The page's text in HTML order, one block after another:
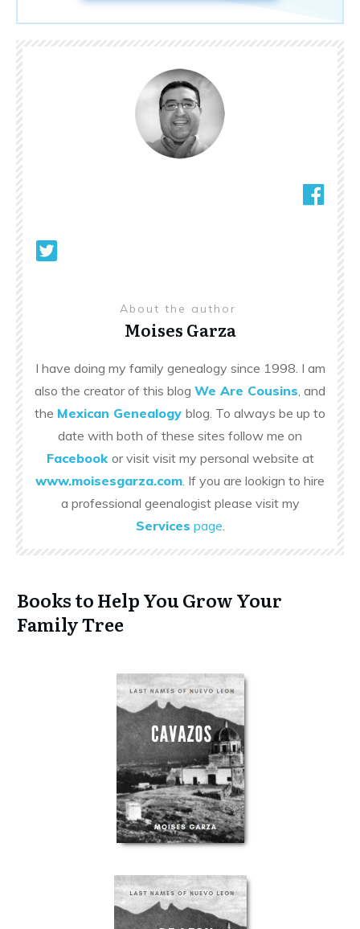
About the author
Moises Garza
I have doing my family genealogy since 1998. I am
also the creator of this blog We Are Cousins , and
the Mexican Genealogy blog. To always be up to
date with both of these sites follow me on
Facebook or visit visit my personal website at
www.moisesgarza.com . If you are lookign to hire
a professional geenalogist please visit my
Services page
Books to Help You Grow Your
Family Tree